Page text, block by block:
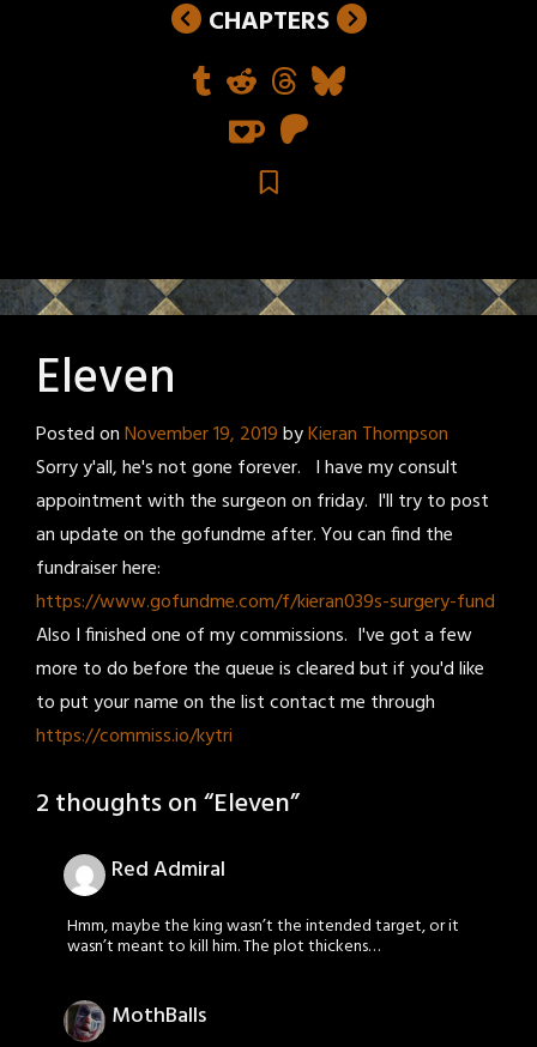
CHAPTERS
Eleven
Posted onNovember 19, 2019byKieran Thompson
Sorry y'all, he's not gone forever. I have my consult
appointment with the surgeon on friday. I'll try to post
an update on the gofundme after. You can find the
fundraiser here:
https://www.gofundme.com/f/kieran039s-surgery-fund
Also I finished one of my commissions. I've got a few
more to do before the queue is cleared but if you'd like
to put your name on the list contact me through
https://commiss.io/kytri
2 thoughts on “Eleven”
Red Admiral
Hmm, maybe the king wasn’t the intended target, or it
wasn’t meant to kill him. The plot thickens…
MothBalls